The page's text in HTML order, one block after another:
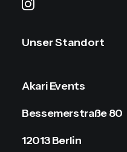
Unser Standort
Akari Events
Bessemerstraße 80
12013 Berlin